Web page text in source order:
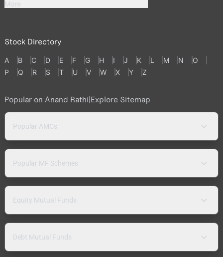
More
Stock Directory
A B C D E F G H I J K L M N
O
P
Q R S T U V W X Y Z
Popular on Anand Rathi|Explore Sitemap
Popular AMCs
Popular MF Schemes
Equity Mutual Funds
Debt Mutual Funds